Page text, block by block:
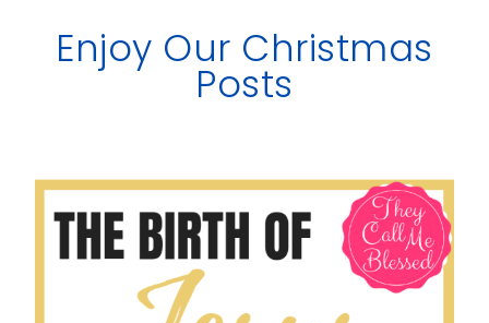
Enjoy Our Christmas
Posts